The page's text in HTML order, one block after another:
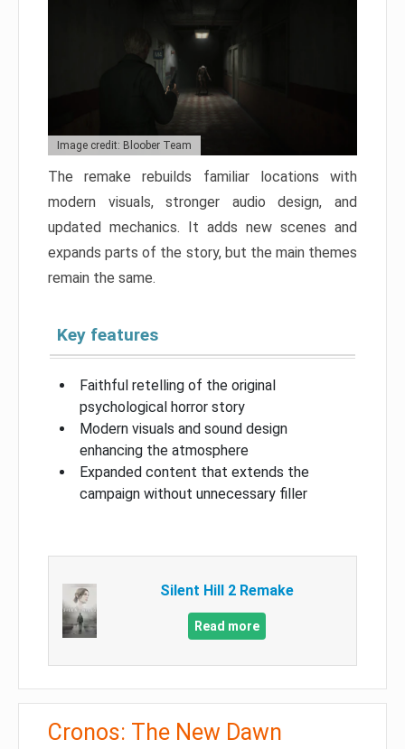
Image credit: Bloober Team
The remake rebuilds familiar locations with
modern visuals, stronger audio design, and
updated mechanics. It adds new scenes and
expands parts of the story, but the main themes
remain the same.
Key features
Faithful retelling of the original
psychological horror story
Modern visuals and sound design
enhancing the atmosphere
Expanded content that extends the
campaign without unnecessary filler
Silent Hill 2 Remake
Read more
Cronos: The New Dawn